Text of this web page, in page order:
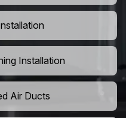
Installation
Air Ducts